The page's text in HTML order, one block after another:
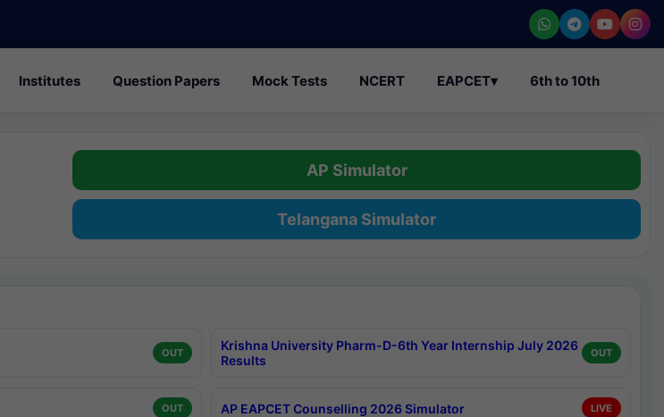
Institutes Question Papers Mock Tests NCERT EAPCET▾ 6th to 10th
AP Simulator
Telangana Simulator
OUT
Krishna University Pharm-D-6th Year Internship July 2026
Results
OUT
OUT AP EAPCET Counselling 2026 Simulator LIVE